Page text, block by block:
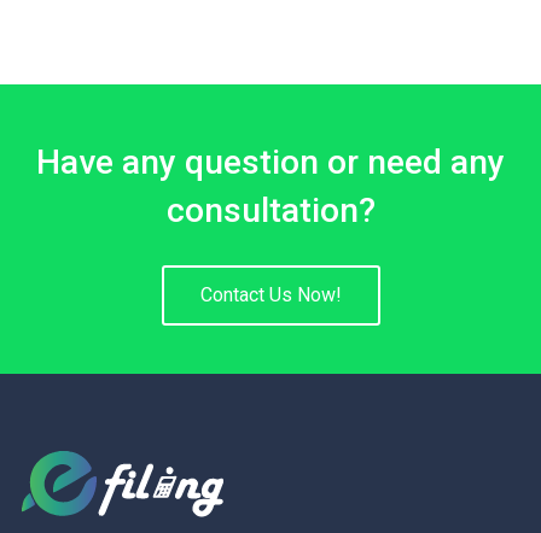
Have any question or need any
consultation?
Contact Us Now!